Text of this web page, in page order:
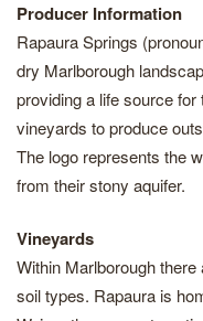
Producer Information
Rapaura Springs
dry Marlborough
providing a life source
vineyards to produce
The logo represents the
from their stony aquifer.
Vineyards
Within Marlborough
soil types. Rapaura is